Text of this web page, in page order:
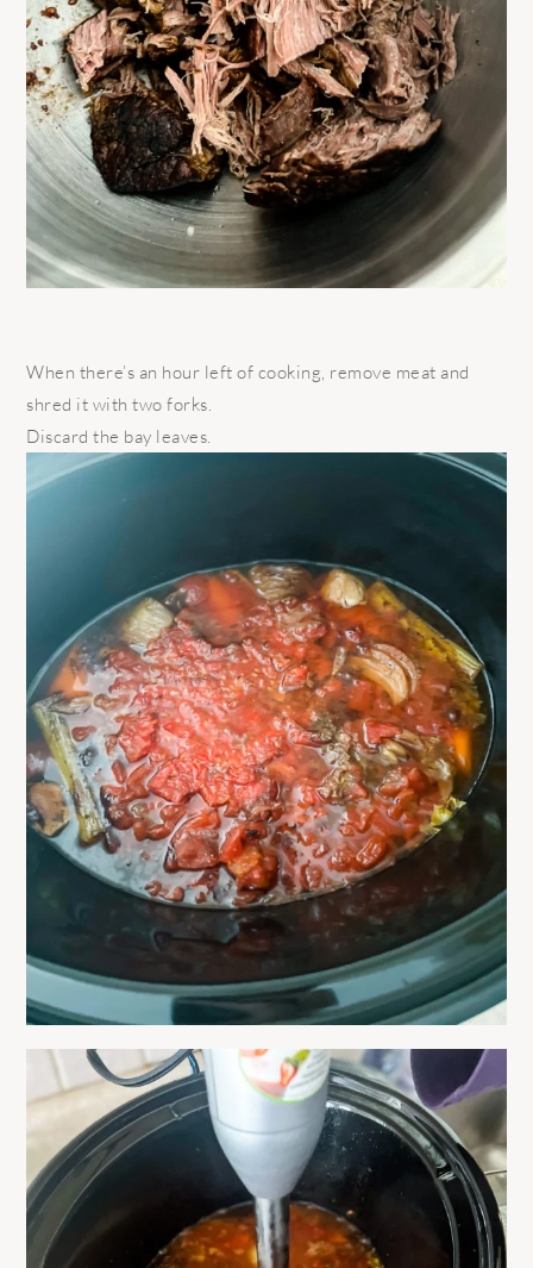
When there’s an hour left of cooking, remove meat and
shred it with two forks.
Discard the bay leaves.